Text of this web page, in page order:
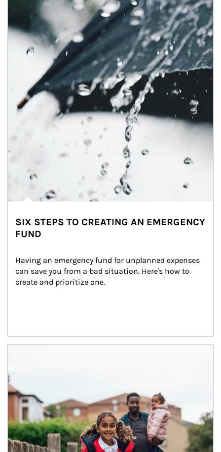
SIX STEPS TO CREATING AN EMERGENCY
FUND
Having an emergency fund for unplanned expenses
can save you from a bad situation. Here's how to
create and prioritize one.